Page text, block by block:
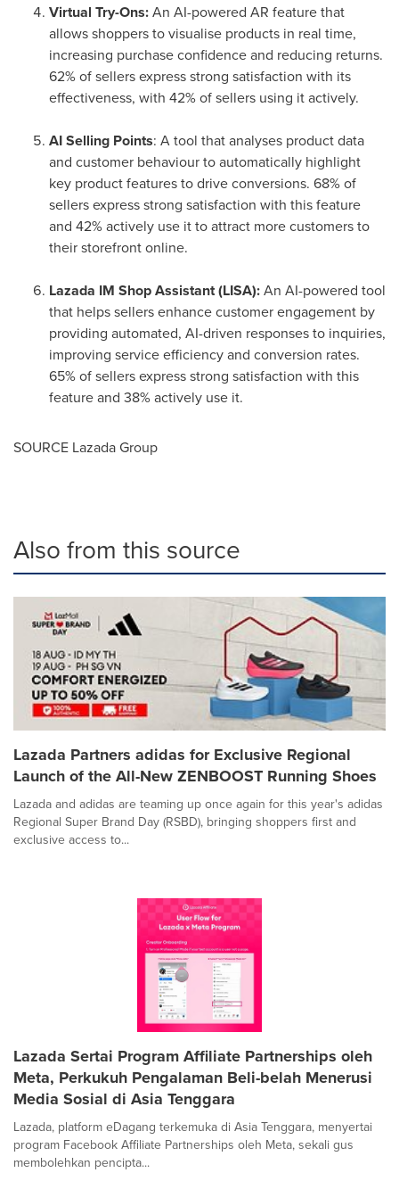
Virtual Try-Ons:An AI-powered AR feature that
allows shoppers to visualise products in real time,
increasing purchase confidence and reducing returns.
62% of sellers express strong satisfaction with its
effectiveness, with 42% of sellers using it actively.
AI Selling Points: A tool that analyses product data
and customer behaviour to automatically highlight
key product features to drive conversions. 68% of
sellers express strong satisfaction with this feature
and 42% actively use it to attract more customers to
their storefront online.
Lazada IM Shop Assistant (LISA):An AI-powered tool
that helps sellers enhance customer engagement by
providing automated, AI-driven responses to inquiries,
improving service efficiency and conversion rates.
65% of sellers express strong satisfaction with this
feature and 38% actively use it.
SOURCE Lazada Group
Also from this source
Lazada Partners adidas for Exclusive Regional
Launch of the All-New ZENBOOST Running Shoes
Lazada and adidas are teaming up once again for this year's adidas
Regional Super Brand Day (RSBD), bringing shoppers first and
exclusive access to...
Lazada Sertai Program Affiliate Partnerships oleh
Meta, Perkukuh Pengalaman Beli-belah Menerusi
Media Sosial di Asia Tenggara
Lazada, platform eDagang terkemuka di Asia Tenggara, menyertai
program Facebook Affiliate Partnerships oleh Meta, sekali gus
membolehkan pencipta...